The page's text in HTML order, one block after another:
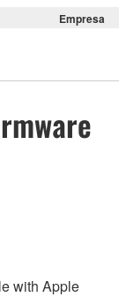
Empresa
with Apple